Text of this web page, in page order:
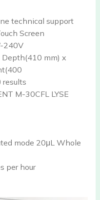
technical support
Screen
240V
Depth(410 mm) x
M-30CFL LYSE
mode 20μL Whole
per hour